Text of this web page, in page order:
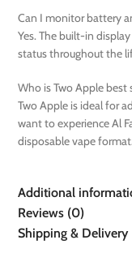
Can I monitor battery
Yes. The built-in
status throughout the
Who is Two Apple best
Two Apple is ideal for
want to experience Al
disposable vape
Additional
Reviews (0)
Shipping & Delivery